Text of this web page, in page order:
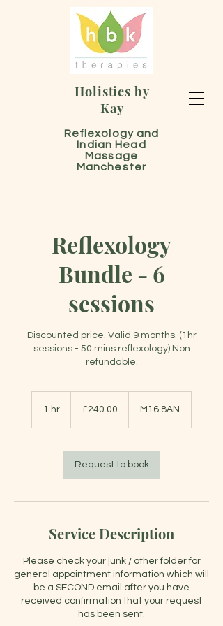
Holistics by
Kay
Reflexology and
Indian Head
Massage
Manchester
Reflexology
Bundle - 6
sessions
Discounted price. Valid 9 months. (1hr
sessions - 50 mins reflexology) Non
refundable.
1 hr £240.00 M16 8AN
Request to book
Service Description
Please check your junk / other folder for
general appointment information which will
be a SECOND email after you have
received confirmation that your request
has been sent.